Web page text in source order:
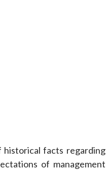
facts regarding
of management